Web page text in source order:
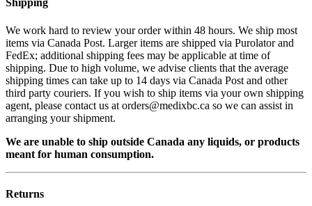
Shipping
We work hard to review your order within 48 hours. We ship most
items via Canada Post. Larger items are shipped via Purolator and
FedEx; additional shipping fees may be applicable at time of
shipping. Due to high volume, we advise clients that the average
shipping times can take up to 14 days via Canada Post and other
third party couriers. If you wish to ship items via your own shipping
agent, please contact us at orders@medixbc.ca so we can assist in
arranging your shipment.
We are unable to ship outside Canada any liquids, or products
meant for human consumption.
Returns